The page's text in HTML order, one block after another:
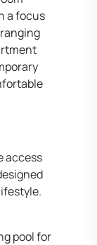
a focus
access
pool for